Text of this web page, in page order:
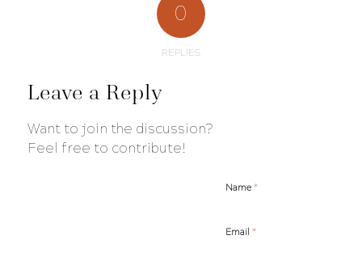
0
REPLIES
Leave a Reply
Want to join the discussion?
Feel free to contribute!
Name *
Email *